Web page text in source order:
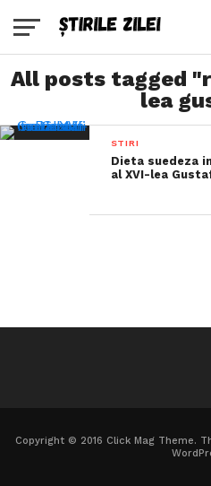
All posts tagged
lea
STIRI
Dieta suedeza
al XVI-lea
Copyright © 2016 Click Mag Theme.